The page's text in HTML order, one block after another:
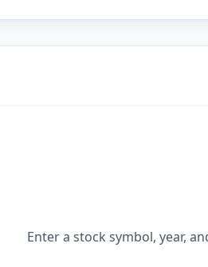
Enter a stock symbol, year,